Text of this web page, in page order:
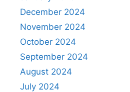
December 2024
November 2024
October 2024
September 2024
August 2024
July 2024